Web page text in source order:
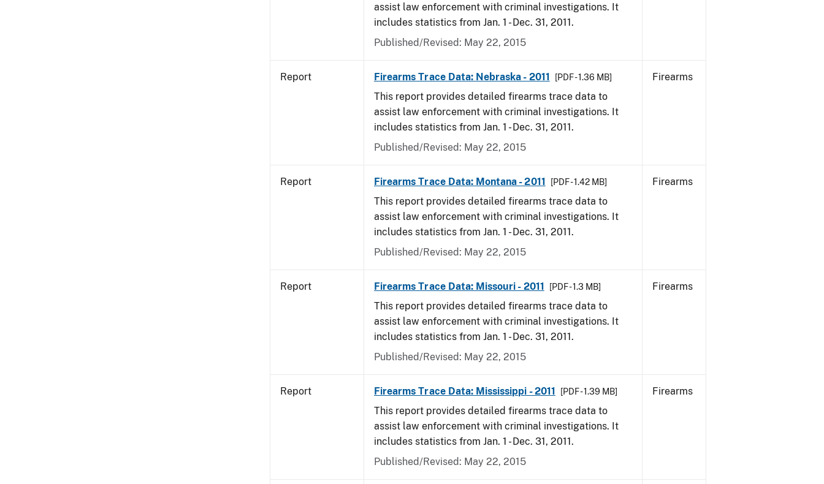
assist law enforcement with criminal investigations. It
includes statistics from Jan. 1 - Dec. 31, 2011.
Published/Revised: May 22, 2015
Report Firearms Trace Data: Nebraska - 2011 [PDF - 1.36 MB]
This report provides detailed firearms trace data to
assist law enforcement with criminal investigations. It
includes statistics from Jan. 1 - Dec. 31, 2011.
Published/Revised: May 22, 2015
Firearms
Report Firearms Trace Data: Montana - 2011 [PDF - 1.42 MB]
This report provides detailed firearms trace data to
assist law enforcement with criminal investigations. It
includes statistics from Jan. 1 - Dec. 31, 2011.
Published/Revised: May 22, 2015
Firearms
Report Firearms Trace Data: Missouri - 2011 [PDF - 1.3 MB]
This report provides detailed firearms trace data to
assist law enforcement with criminal investigations. It
includes statistics from Jan. 1 - Dec. 31, 2011.
Published/Revised: May 22, 2015
Firearms
Report Firearms Trace Data: Mississippi - 2011 [PDF - 1.39 MB]
This report provides detailed firearms trace data to
assist law enforcement with criminal investigations. It
includes statistics from Jan. 1 - Dec. 31, 2011.
Published/Revised: May 22, 2015
Firearms